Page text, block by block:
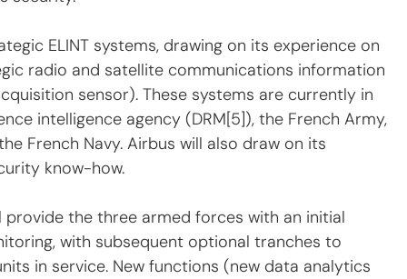
ELINT systems, drawing on its experience on
radio and satellite communications information
sensor). These systems are currently in
intelligence agency (DRM[5]), the French Army,
French Navy. Airbus will also draw on its
know-how.
the three armed forces with an initial
with subsequent optional tranches to
in service. New functions (new data analytics